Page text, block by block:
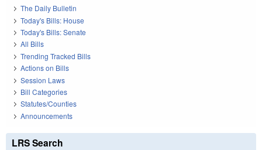
The Daily Bulletin
Today's Bills: House
Today's Bills: Senate
All Bills
Trending Tracked Bills
Actions on Bills
Session Laws
Bill Categories
Statutes/Counties
Announcements
LRS Search